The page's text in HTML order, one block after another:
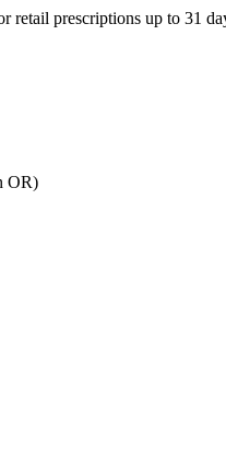
retail prescriptions up to 31
OR)